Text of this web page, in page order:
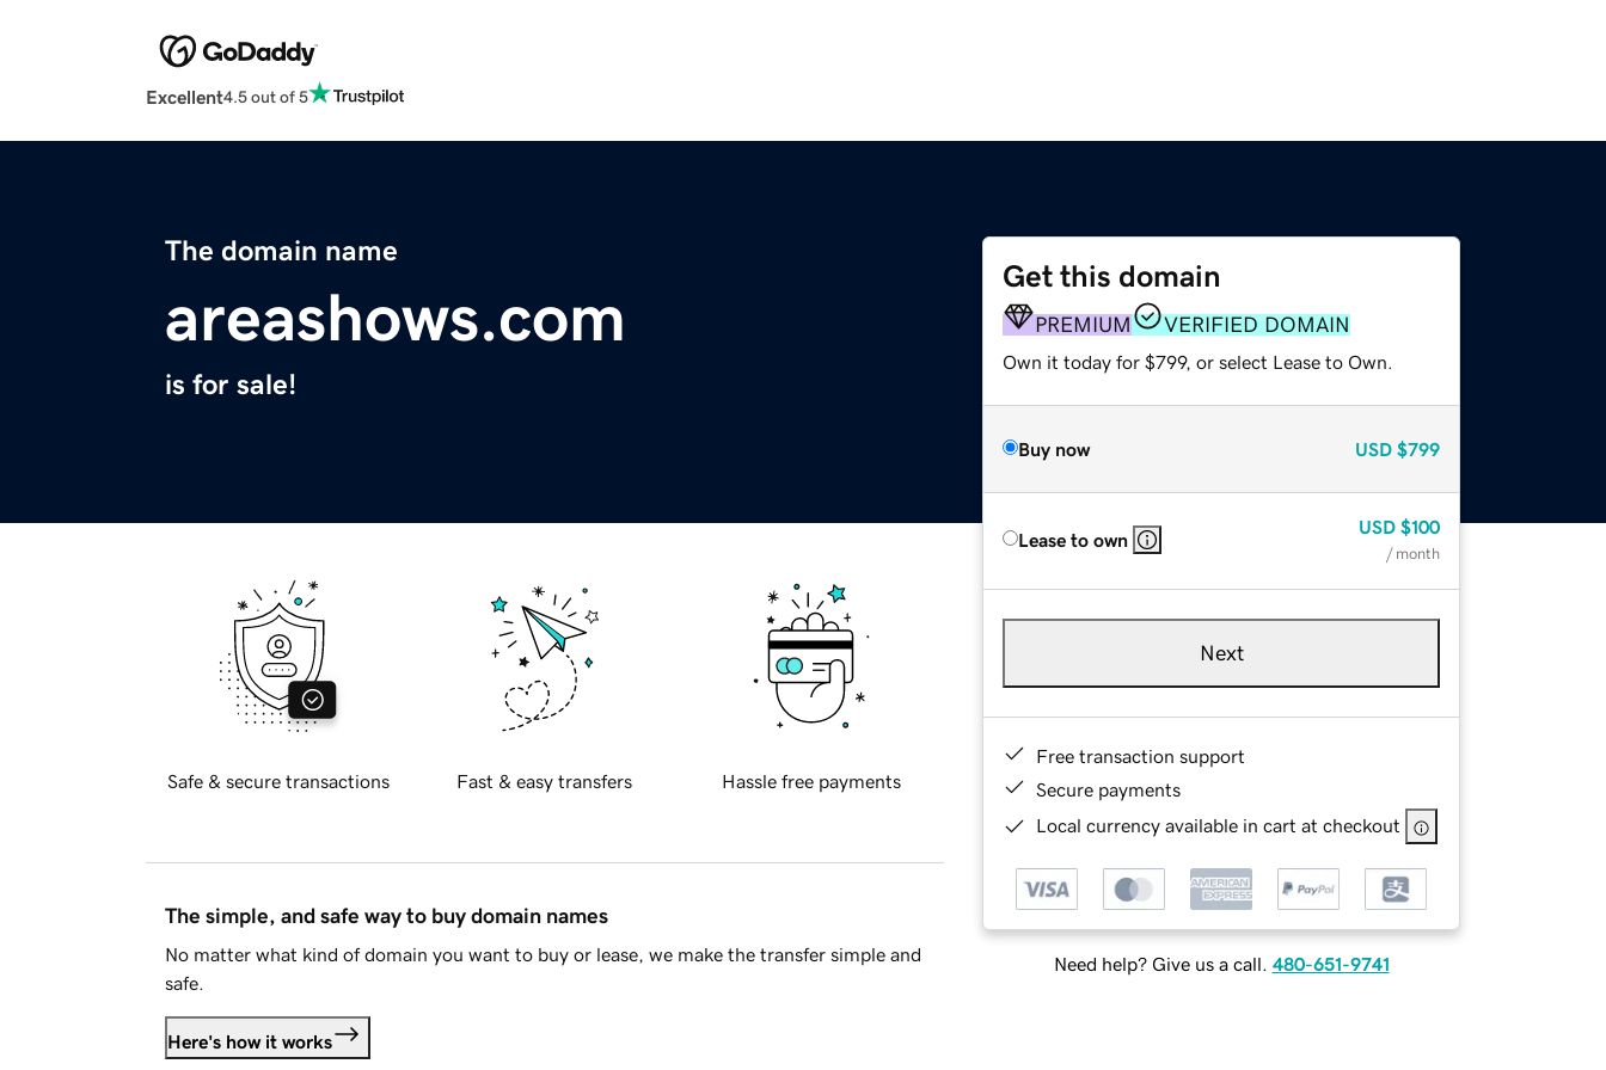
Excellent4.5 out of 5
The domain name
areashows.com
is for sale!
Get this domain
PREMIUM VERIFIED DOMAIN
Own it today for $799, or select Lease to Own.
Buy now USD $799
Lease to own
USD $100
/ month
Next
Free transaction support
Secure payments
Local currency available in cart at checkout
Need help? Give us a call. 480-651-9741
Safe & secure transactions Fast & easy transfers Hassle free payments
The simple, and safe way to buy domain names
No matter what kind of domain you want to buy or lease, we make the transfer simple and
safe.
Here's how it works